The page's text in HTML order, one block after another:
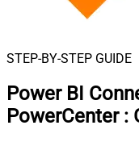
STEP-BY-STEP GUIDE
Power BI
PowerCenter :